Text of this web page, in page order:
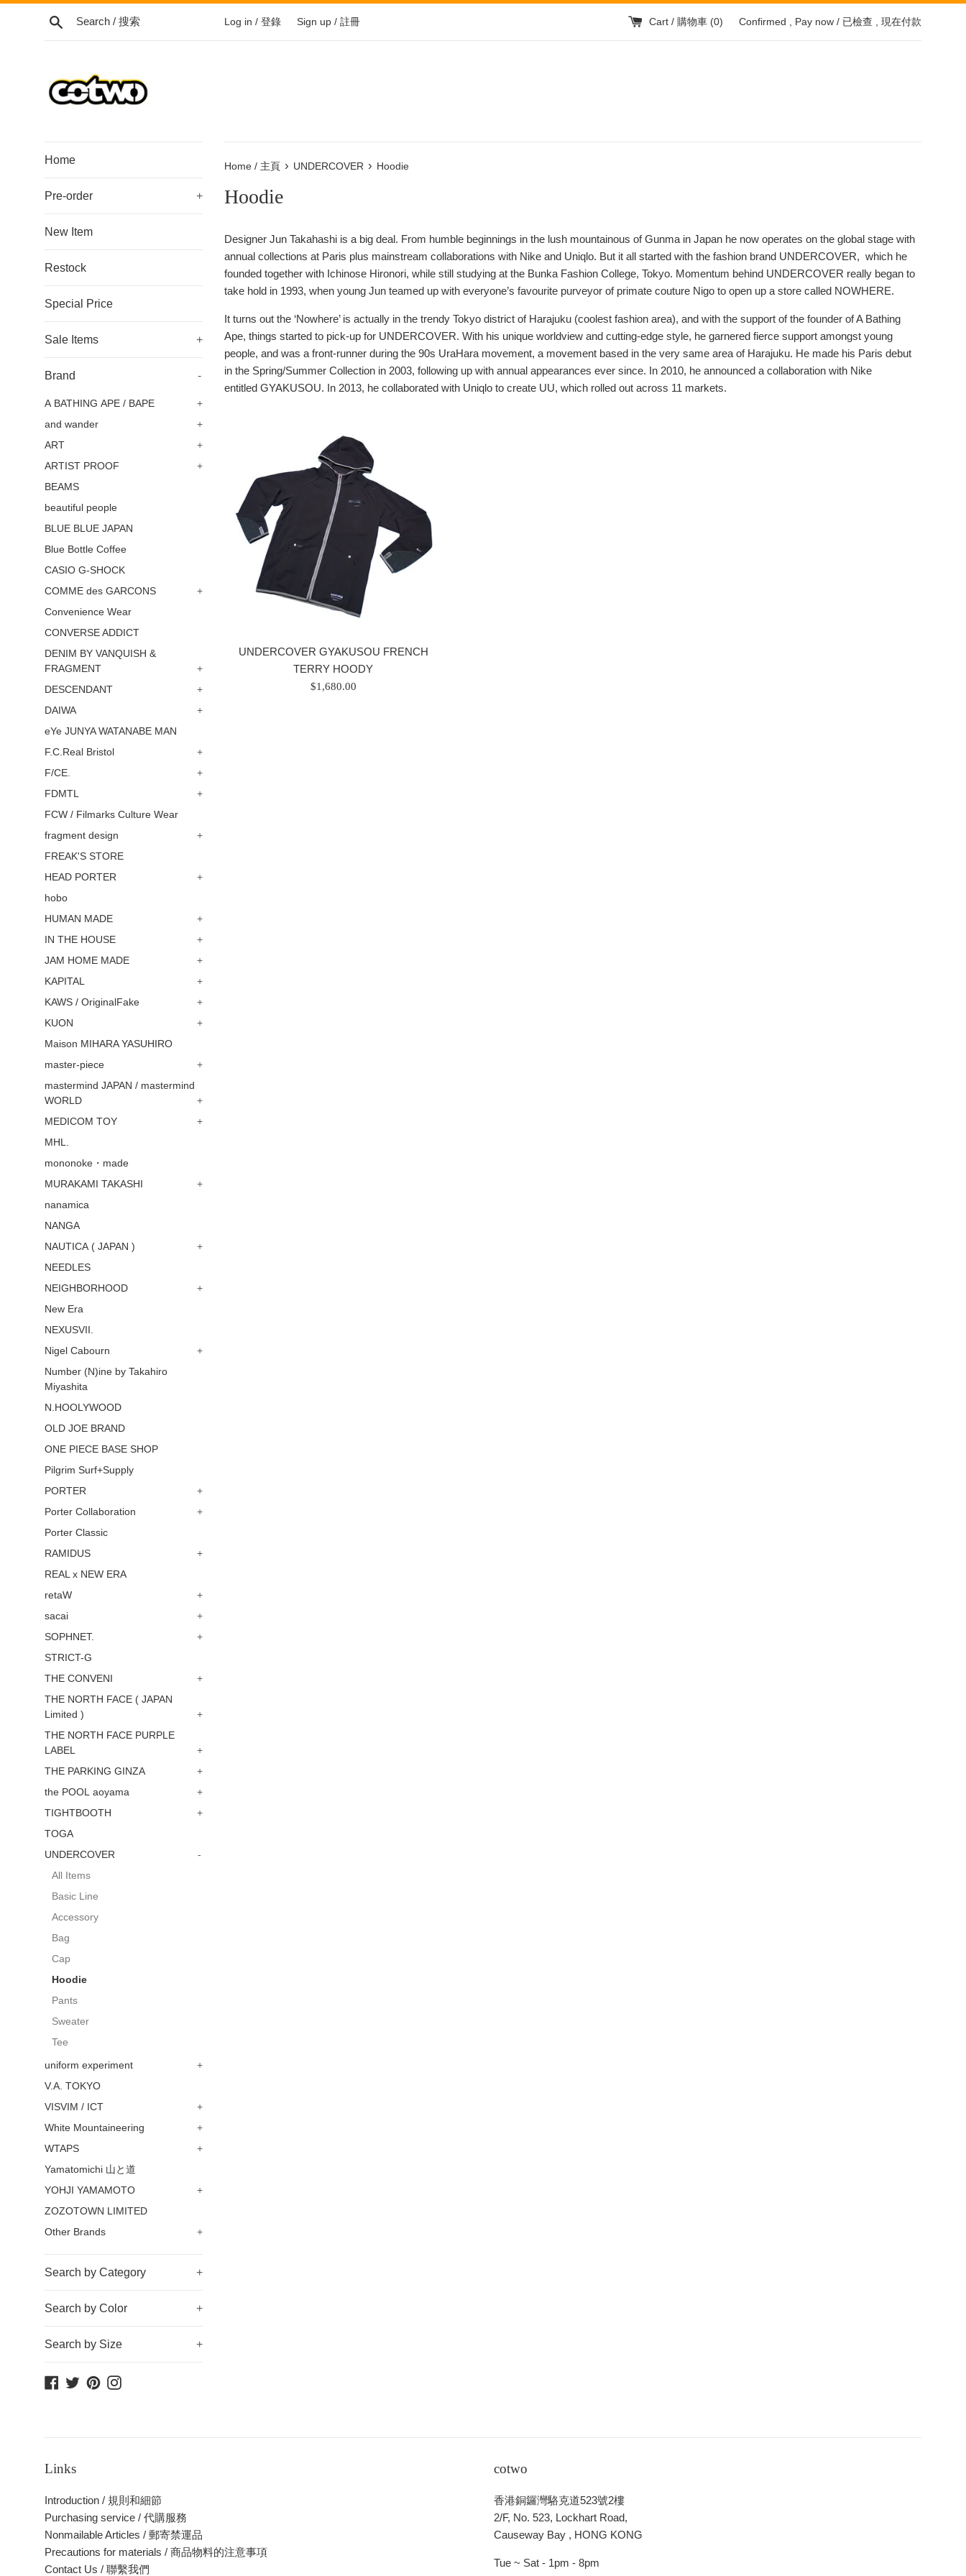
Skip
Search / 搜索 Log in / 登錄 Sign up / 註冊 Cart / 購物車 (0) Confirmed , Pay now / 已檢查 , 現在付款
Home
Pre-order +
New Item
Restock
Special Price
Sale Items +
Brand -
A BATHING APE / BAPE
+
and wander
+
ART
+
ARTIST PROOF
+
BEAMS
beautiful people
BLUE BLUE JAPAN
Blue Bottle Coffee
CASIO G-SHOCK
COMME des GARCONS
+
Convenience Wear
CONVERSE ADDICT
DENIM BY VANQUISH &
FRAGMENT
+
DESCENDANT
+
DAIWA
+
eYe JUNYA WATANABE MAN
F.C.Real Bristol
+
F/CE.
+
FDMTL
+
FCW / Filmarks Culture Wear
fragment design
+
FREAK'S STORE
HEAD PORTER
+
hobo
HUMAN MADE
+
IN THE HOUSE
+
JAM HOME MADE
+
KAPITAL
+
KAWS / OriginalFake
+
KUON
+
Maison MIHARA YASUHIRO
master-piece
+
mastermind JAPAN / mastermind
WORLD
+
MEDICOM TOY
+
MHL.
mononoke・made
MURAKAMI TAKASHI
+
nanamica
NANGA
NAUTICA ( JAPAN )
+
NEEDLES
NEIGHBORHOOD
+
New Era
NEXUSVII.
Nigel Cabourn
+
Number (N)ine by Takahiro
Miyashita
N.HOOLYWOOD
OLD JOE BRAND
ONE PIECE BASE SHOP
Pilgrim Surf+Supply
PORTER
+
Porter Collaboration
+
Porter Classic
RAMIDUS
+
REAL x NEW ERA
retaW
+
sacai
+
SOPHNET.
+
STRICT-G
THE CONVENI
+
THE NORTH FACE ( JAPAN
Limited )
+
THE NORTH FACE PURPLE
LABEL
+
THE PARKING GINZA
+
the POOL aoyama
+
TIGHTBOOTH
+
TOGA
UNDERCOVER
-
All Items
Basic Line
Accessory
Bag
Cap
Hoodie
Pants
Sweater
Tee
uniform experiment
+
V.A. TOKYO
VISVIM / ICT
+
White Mountaineering
+
WTAPS
+
Yamatomichi 山と道
YOHJI YAMAMOTO
+
ZOZOTOWN LIMITED
Other Brands
+
Search by Category +
Search by Color +
Search by Size +
Facebook
TwitterPinterestInstagram
Home / 主頁 › UNDERCOVER › Hoodie
Hoodie
Designer Jun Takahashi is a big deal. From humble beginnings in the lush mountainous of Gunma in Japan he now operates on the global stage with
annual collections at Paris plus mainstream collaborations with Nike and Uniqlo. But it all started with the fashion brand UNDERCOVER, which he
founded together with Ichinose Hironori, while still studying at the Bunka Fashion College, Tokyo. Momentum behind UNDERCOVER really began to
take hold in 1993, when young Jun teamed up with everyone’s favourite purveyor of primate couture Nigo to open up a store called NOWHERE.
It turns out the ‘Nowhere’ is actually in the trendy Tokyo district of Harajuku (coolest fashion area), and with the support of the founder of A Bathing
Ape, things started to pick-up for UNDERCOVER. With his unique worldview and cutting-edge style, he garnered fierce support amongst young
people, and was a front-runner during the 90s UraHara movement, a movement based in the very same area of Harajuku. He made his Paris debut
in the Spring/Summer Collection in 2003, following up with annual appearances ever since. In 2010, he announced a collaboration with Nike
entitled GYAKUSOU. In 2013, he collaborated with Uniqlo to create UU, which rolled out across 11 markets.
UNDERCOVER GYAKUSOU FRENCH
TERRY HOODY
Regular
$1,680.00
Links
Introduction / 規則和細節
Purchasing service / 代購服務
Nonmailable Articles / 郵寄禁運品
Precautions for materials / 商品物料的注意事項
Contact Us / 聯繫我們
cotwo
香港銅鑼灣駱克道523號2樓
2/F, No. 523, Lockhart Road,
Causeway Bay , HONG KONG
Tue ~ Sat - 1pm - 8pm